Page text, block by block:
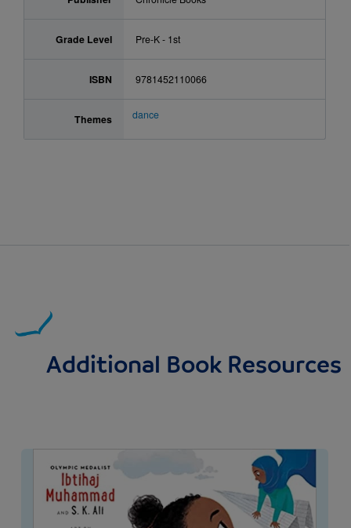
Grade Level Pre-K - 1st
ISBN 9781452110066
Themes dance
Additional Book Resources
Image